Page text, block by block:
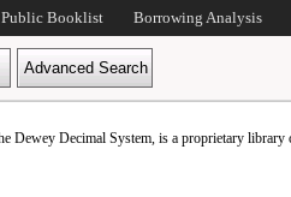
Public Booklist Borrowing Analysis